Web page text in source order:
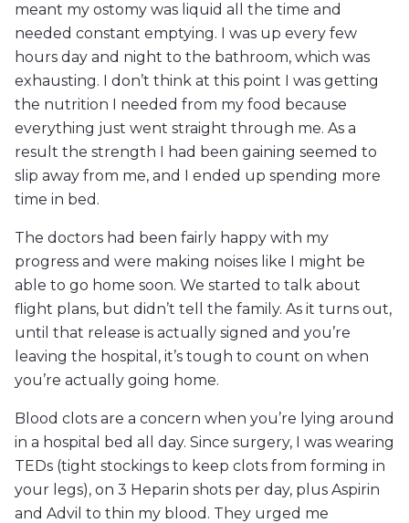
meant my ostomy was liquid all the time and
needed constant emptying. I was up every few
hours day and night to the bathroom, which was
exhausting. I don’t think at this point I was getting
the nutrition I needed from my food because
everything just went straight through me. As a
result the strength I had been gaining seemed to
slip away from me, and I ended up spending more
time in bed.
The doctors had been fairly happy with my
progress and were making noises like I might be
able to go home soon. We started to talk about
flight plans, but didn’t tell the family. As it turns out,
until that release is actually signed and you’re
leaving the hospital, it’s tough to count on when
you’re actually going home.
Blood clots are a concern when you’re lying around
in a hospital bed all day. Since surgery, I was wearing
TEDs (tight stockings to keep clots from forming in
your legs), on 3 Heparin shots per day, plus Aspirin
and Advil to thin my blood. They urged me